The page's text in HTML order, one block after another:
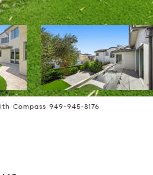
Compass 949-945-8176